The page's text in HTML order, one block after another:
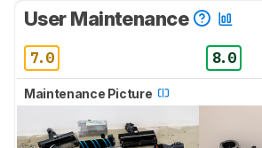
User Maintenance
7.0 8.0
Maintenance Picture